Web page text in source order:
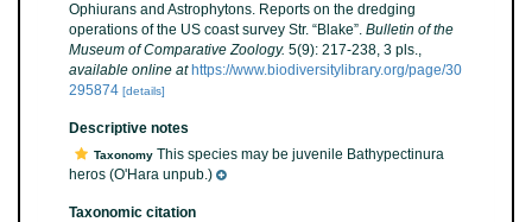
Ophiurans and Astrophytons. Reports on the dredging
operations of the US coast survey Str. “Blake”. Bulletin of the
Museum of Comparative Zoology. 5(9): 217-238, 3 pls.,
available online at https://www.biodiversitylibrary.org/page/30
295874 [details]
Descriptive notes
Taxonomy This species may be juvenile Bathypectinura
heros (O'Hara unpub.)
Taxonomic citation